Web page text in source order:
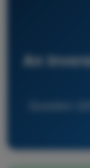
An
Question